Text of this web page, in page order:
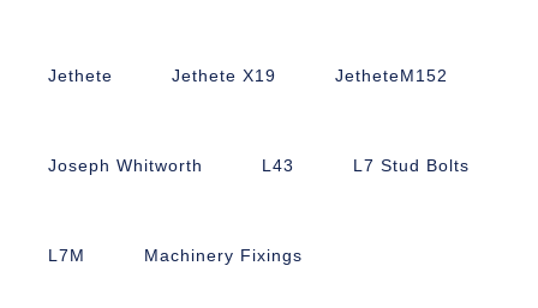
Jethete Jethete X19 JetheteM152
Joseph Whitworth L43 L7 Stud Bolts
L7M Machinery Fixings